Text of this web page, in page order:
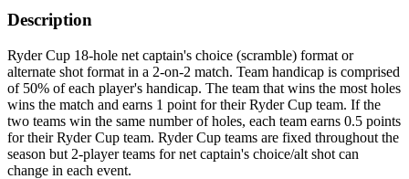
Description
Ryder Cup 18-hole net captain's choice (scramble) format or
alternate shot format in a 2-on-2 match. Team handicap is comprised
of 50% of each player's handicap. The team that wins the most holes
wins the match and earns 1 point for their Ryder Cup team. If the
two teams win the same number of holes, each team earns 0.5 points
for their Ryder Cup team. Ryder Cup teams are fixed throughout the
season but 2-player teams for net captain's choice/alt shot can
change in each event.